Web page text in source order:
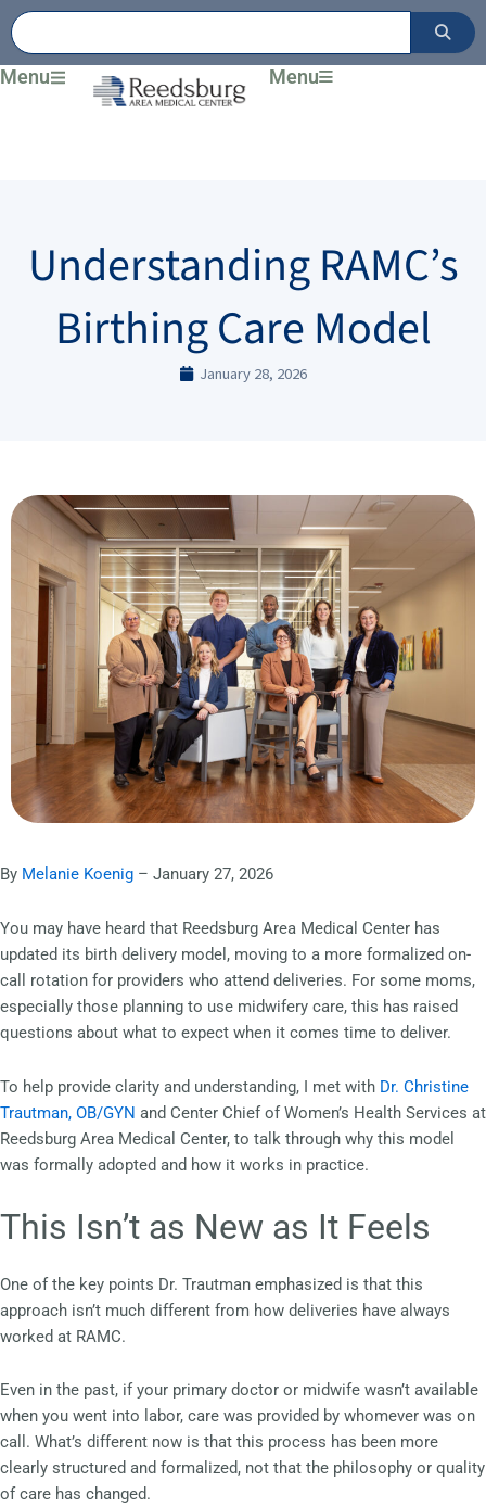
Skip
to
content
Menu Menu
Understanding RAMC’s
Birthing Care Model
January 28, 2026
By Melanie Koenig – January 27, 2026
You may have heard that Reedsburg Area Medical Center has
updated its birth delivery model, moving to a more formalized on-
call rotation for providers who attend deliveries. For some moms,
especially those planning to use midwifery care, this has raised
questions about what to expect when it comes time to deliver.
To help provide clarity and understanding, I met with Dr. Christine
Trautman, OB/GYN and Center Chief of Women’s Health Services at
Reedsburg Area Medical Center, to talk through why this model
was formally adopted and how it works in practice.
This Isn’t as New as It Feels
One of the key points Dr. Trautman emphasized is that this
approach isn’t much different from how deliveries have always
worked at RAMC.
Even in the past, if your primary doctor or midwife wasn’t available
when you went into labor, care was provided by whomever was on
call. What’s different now is that this process has been more
clearly structured and formalized, not that the philosophy or quality
of care has changed.